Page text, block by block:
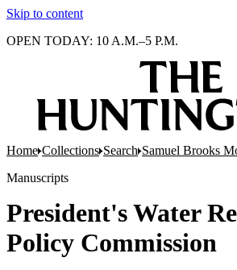
Skip to content
OPEN TODAY: 10 A.M.–5 P.M.
Home Collections Search Samuel Brooks
Manuscripts
President's Water
Policy Commission